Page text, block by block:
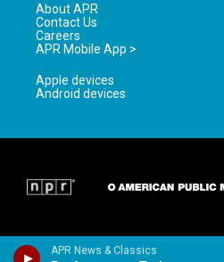
APR News & Classics
About APR
Contact Us
Careers
APR Mobile App >
Apple devices
Android devices